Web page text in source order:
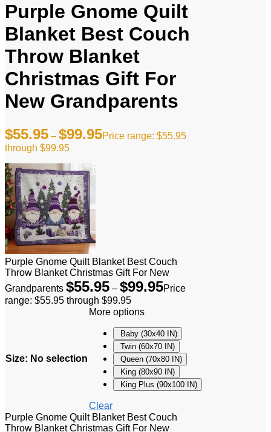
Purple Gnome Quilt
Blanket Best Couch
Throw Blanket
Christmas Gift For
New Grandparents
$55.95 – $99.95Price range: $55.95
through $99.95
Purple Gnome Quilt Blanket Best Couch
Throw Blanket Christmas Gift For New
Grandparents $55.95 – $99.95Price
range: $55.95 through $99.95
Size: No selection
More options
Baby (30x40 IN)
Twin (60x70 IN)
Queen (70x80 IN)
King (80x90 IN)
King Plus (90x100 IN)
Clear
Purple Gnome Quilt Blanket Best Couch
Throw Blanket Christmas Gift For New